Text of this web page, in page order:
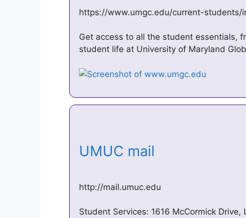
https://www.umgc.edu/current-students/
Get access to all the student essentials,
student life at University of Maryland
UMUC mail
http://mail.umuc.edu
Student Services: 1616 McCormick